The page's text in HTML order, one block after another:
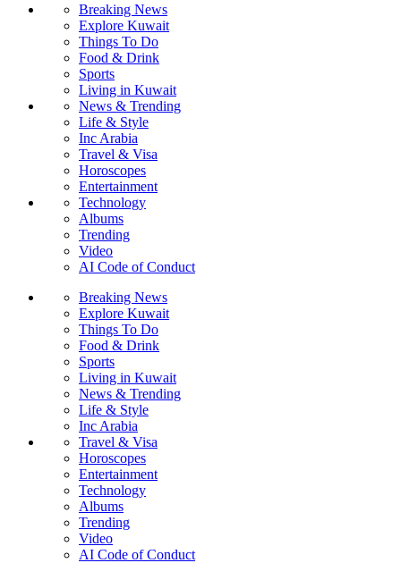
Breaking News
Explore Kuwait
Things To Do
Food & Drink
Sports
Living in Kuwait
News & Trending
Life & Style
Inc Arabia
Travel & Visa
Horoscopes
Entertainment
Technology
Albums
Trending
Video
AI Code of Conduct
Breaking News
Explore Kuwait
Things To Do
Food & Drink
Sports
Living in Kuwait
News & Trending
Life & Style
Inc Arabia
Travel & Visa
Horoscopes
Entertainment
Technology
Albums
Trending
Video
AI Code of Conduct